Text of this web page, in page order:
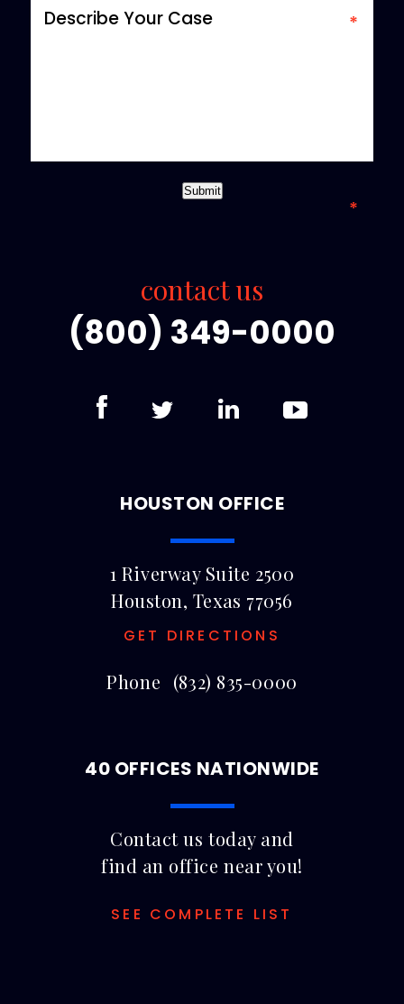
Submit
contact us
(800) 349-0000
HOUSTON OFFICE
1 Riverway Suite 2500
Houston, Texas 77056
GET DIRECTIONS
Phone (832) 835-0000
40 OFFICES NATIONWIDE
Contact us today and
find an office near you!
SEE COMPLETE LIST